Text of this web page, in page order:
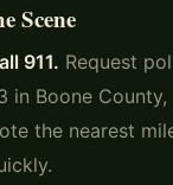
Scene
911. Request
in Boone
the nearest